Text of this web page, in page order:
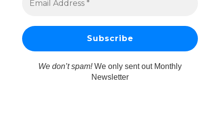
We don’t spam!We only sent out Monthly
Newsletter